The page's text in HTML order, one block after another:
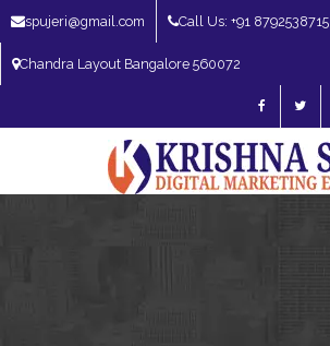
spujeri@gmail.com Call Us: +91 8792538715
Chandra Layout Bangalore 560072